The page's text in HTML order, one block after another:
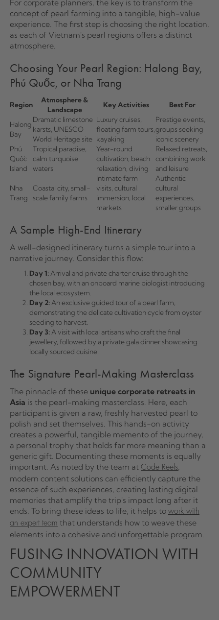
For corporate planners, the key is to transform the
concept of pearl farming into a tangible, high-value
experience. The first step is choosing the right location,
as each of Vietnam's pearl regions offers a distinct
atmosphere.
Choosing Your Pearl Region: Halong Bay,
Phú Quốc, or Nha Trang
Region
Atmosphere &
Landscape
Key Activities Best For
Halong
Bay
Dramatic limestone
karsts, UNESCO
World Heritage site
Luxury cruises,
floating farm tours,
kayaking
Prestige events,
groups seeking
iconic scenery
Phú
Quốc
Island
Tropical paradise,
calm turquoise
waters
Year-round
cultivation, beach
relaxation, diving
Relaxed retreats,
combining work
and leisure
Nha
Trang
Coastal city, small-
scale family farms
Intimate farm
visits, cultural
immersion, local
markets
Authentic
cultural
experiences,
smaller groups
A Sample High-End Itinerary
A well-designed itinerary turns a simple tour into a
narrative journey. Consider this flow:
Day 1:Arrival and private charter cruise through the
chosen bay, with an onboard marine biologist introducing
the local ecosystem.
Day 2:An exclusive guided tour of a pearl farm,
demonstrating the delicate cultivation cycle from oyster
seeding to harvest.
Day 3:A visit with local artisans who craft the final
jewellery, followed by a private gala dinner showcasing
locally sourced cuisine.
The Signature Pearl-Making Masterclass
The pinnacle of these unique corporate retreats in
Asia is the pearl-making masterclass. Here, each
participant is given a raw, freshly harvested pearl to
polish and set themselves. This hands-on activity
creates a powerful, tangible memento of the journey,
a personal trophy that holds far more meaning than a
generic gift. Documenting these moments is equally
important. As noted by the team at Code Reels,
modern content solutions can efficiently capture the
essence of such experiences, creating lasting digital
memories that amplify the trip's impact long after it
ends. To bring these ideas to life, it helps to work with
an expert team that understands how to weave these
elements into a cohesive and unforgettable program.
FUSING INNOVATION WITH
COMMUNITY
EMPOWERMENT